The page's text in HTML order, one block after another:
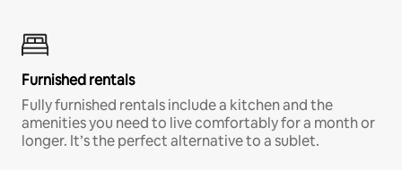
Furnished rentals
Fully furnished rentals include a kitchen and the
amenities you need to live comfortably for a month or
longer. It’s the perfect alternative to a sublet.